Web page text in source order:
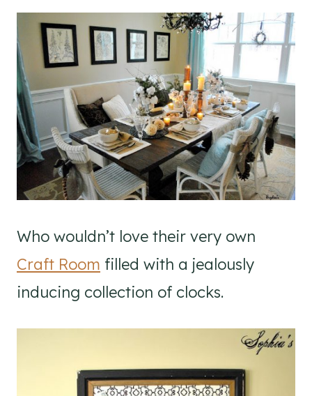
Who wouldn’t love their very own
Craft Room filled with a jealously
inducing collection of clocks.